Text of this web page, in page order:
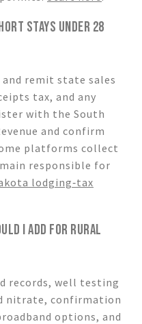
STAYS UNDER 28
remit state sales
tax, and any
with the South
and confirm
platforms collect
responsible for
lodging‑tax
I ADD FOR RURAL
records, well testing
nitrate, confirmation
options, and